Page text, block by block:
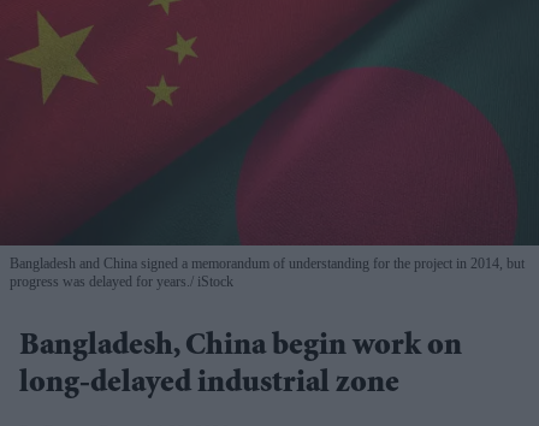
Bangladesh and China signed a memorandum of understanding for the project in 2014, but
progress was delayed for years.
iStock
Bangladesh, China begin work on
long-delayed industrial zone